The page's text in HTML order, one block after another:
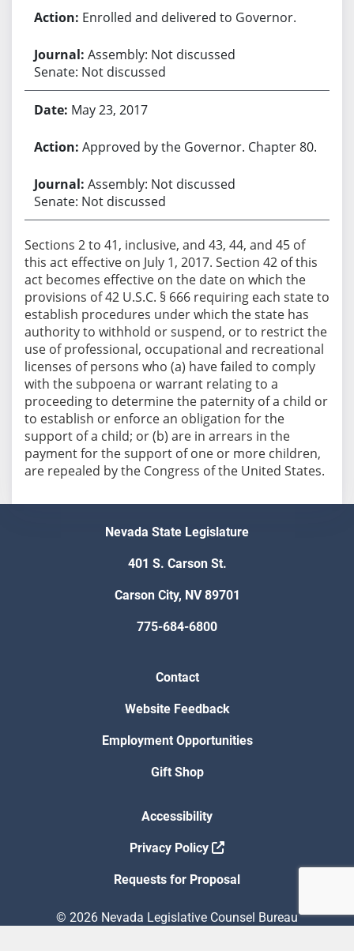
Enrolled and delivered to Governor.
Assembly: Not discussed
Senate: Not discussed
May 23, 2017
Approved by the Governor. Chapter 80.
Assembly: Not discussed
Senate: Not discussed
Sections 2 to 41, inclusive, and 43, 44, and 45 of
this act effective on July 1, 2017. Section 42 of this
act becomes effective on the date on which the
provisions of 42 U.S.C. § 666 requiring each state to
establish procedures under which the state has
authority to withhold or suspend, or to restrict the
use of professional, occupational and recreational
licenses of persons who (a) have failed to comply
with the subpoena or warrant relating to a
proceeding to determine the paternity of a child or
to establish or enforce an obligation for the
support of a child; or (b) are in arrears in the
payment for the support of one or more children,
are repealed by the Congress of the United States.
Nevada State Legislature
401 S. Carson St.
Carson City, NV 89701
775-684-6800
Contact
Website Feedback
Employment Opportunities
Gift Shop
Accessibility
Privacy Policy
Requests for Proposal
© 2026 Nevada Legislative Counsel Bureau